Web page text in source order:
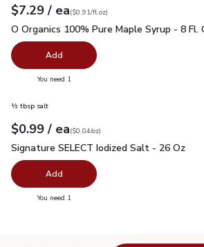
Your price$7.29
$7.29 / eaeach
$0.91perfl.oz
($0.91/fl.oz)
O Organics 100% Pure Maple Syrup - 8
O Organics 100% Pure Maple Syrup - 8 Fl.
Add
You need 1
½ tbsp salt
Your price$0.99
$0.99 / eaeach
$0.04perounce
($0.04/oz)
Signature SELECT Iodized Salt - 26 Oz
Signature SELECT Iodized Salt - 26 Oz
Add
You need 1